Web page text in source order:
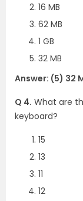
16 MB
62 MB
1 GB
32 MB
Answer: (5) 32
Q 4. What are
keyboard?
15
13
11
12